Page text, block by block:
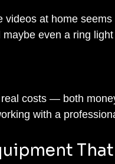
videos at home
even a ring
costs — both
with a